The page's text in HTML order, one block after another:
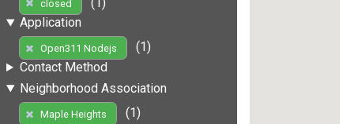
closed
Application
Open311 Nodejs
(1)
Contact Method
Neighborhood Association
Maple Heights
(1)